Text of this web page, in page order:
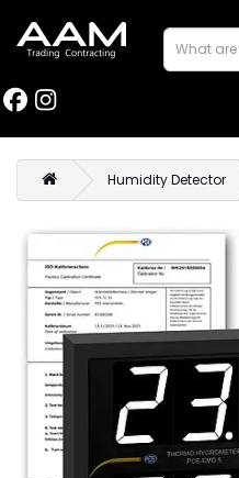
Humidity Detector